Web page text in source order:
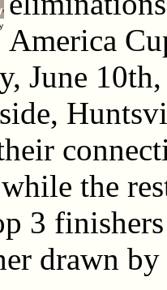
America
June
the
3
drawn